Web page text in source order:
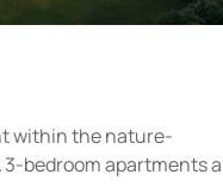
within the nature-
3-bedroom apartments